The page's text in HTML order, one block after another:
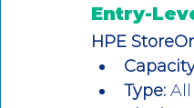
Entry-
HPE
Type: